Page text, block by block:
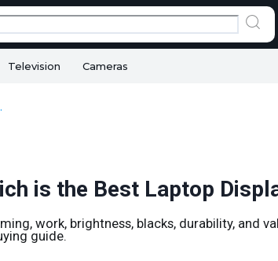
Television Cameras
is the Best Laptop
work, brightness, blacks, durability, and
guide.